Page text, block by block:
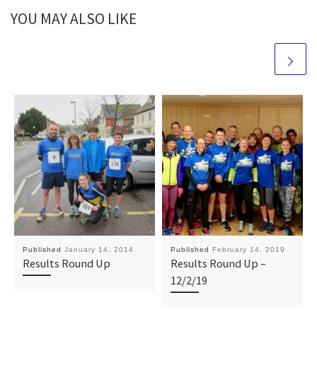
YOU MAY ALSO LIKE
Published January 14, 2014
Results Round Up
Published February 14, 2019
Results Round Up –
12/2/19